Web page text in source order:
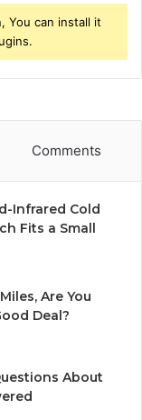
You can install it
Comments
Infrared Cold
Fits a Small
Are You
Deal?
About